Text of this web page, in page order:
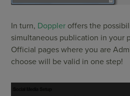
In turn, Doppler offers the
simultaneous publication in your
Official pages where you are
choose will be valid in one step!